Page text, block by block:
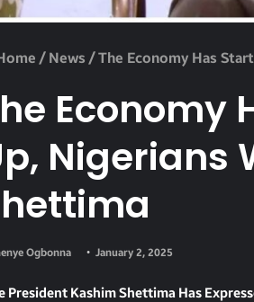
/ News /The Economy Has
Economy
Nigerians
Ogbonna January 2, 2025
President Kashim Shettima Has